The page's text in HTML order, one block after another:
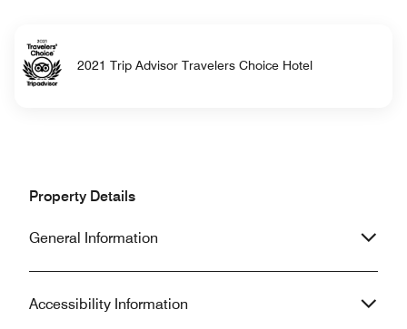
2021 Trip Advisor Travelers Choice Hotel
Property Details
General Information
Accessibility Information